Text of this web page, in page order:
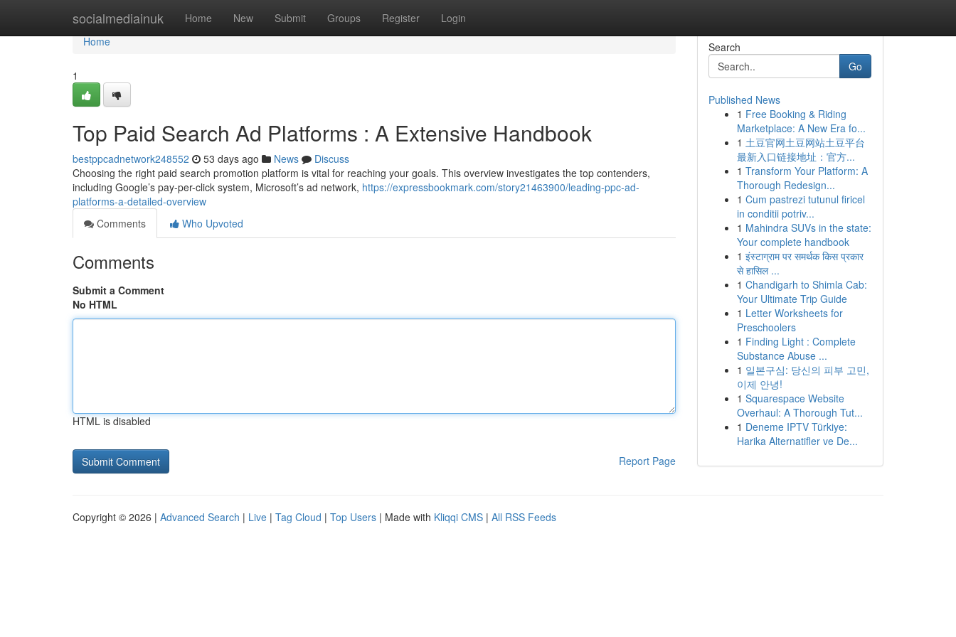
socialmediainuk Home New Submit Groups Register Login
Home
Home
1
Top Paid Search Ad Platforms : A Extensive Handbook
bestppcadnetwork248552 53 days ago News
Discuss
Choosing the right paid search promotion platform is vital for reaching your goals. This overview investigates the top contenders,
including Google’s pay-per-click system, Microsoft’s ad network, https://expressbookmark.com/story21463900/leading-ppc-ad-
platforms-a-detailed-overview
Comments
Who Upvoted
Comments
Submit a Comment
No HTML
HTML is disabled
Report Page
Search
Go
Published News
1 Free Booking & Riding
Marketplace: A New Era fo...
1 土豆官网土豆网站土豆平台
最新入口链接地址：官方...
1 Transform Your Platform: A
Thorough Redesign...
1 Cum pastrezi tutunul firicel
in conditii potriv...
1 Mahindra SUVs in the state:
Your complete handbook
1 इंस्टाग्राम पर समर्थक किस प्रकार
से हासिल ...
1 Chandigarh to Shimla Cab:
Your Ultimate Trip Guide
1 Letter Worksheets for
Preschoolers
1 Finding Light : Complete
Substance Abuse ...
1 일본구심: 당신의 피부 고민,
이제 안녕!
1 Squarespace Website
Overhaul: A Thorough Tut...
1 Deneme IPTV Türkiye:
Harika Alternatifler ve De...
Copyright © 2026 | Advanced Search | Live | Tag Cloud | Top Users | Made with Kliqqi CMS | All RSS Feeds